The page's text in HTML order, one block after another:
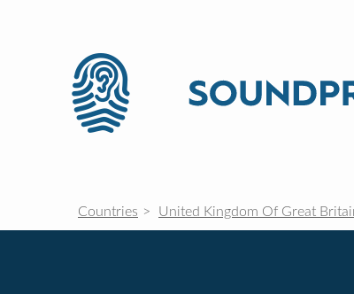
Countries United Kingdom Of Great